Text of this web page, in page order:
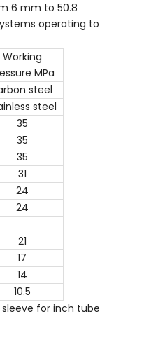
6 mm to 50.8
operating to
Working
MPa
steel
steel
35
35
35
31
24
24
21
17
14
10.5
for inch tube